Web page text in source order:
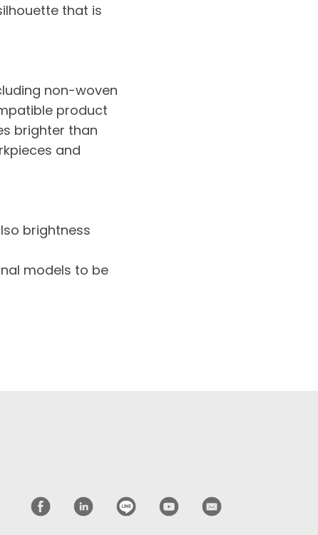
that is
non-woven
product
brighter than
and
brightness
models to be